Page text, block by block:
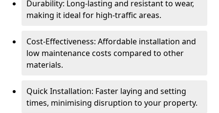
Durability: Long-lasting and resistant to wear,
making it ideal for high-traffic areas.
Cost-Effectiveness: Affordable installation and
low maintenance costs compared to other
materials.
Quick Installation: Faster laying and setting
times, minimising disruption to your property.